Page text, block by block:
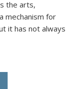
the arts,
mechanism for
it has not always